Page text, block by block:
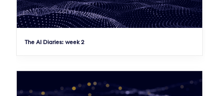
The AI Diaries: week 2